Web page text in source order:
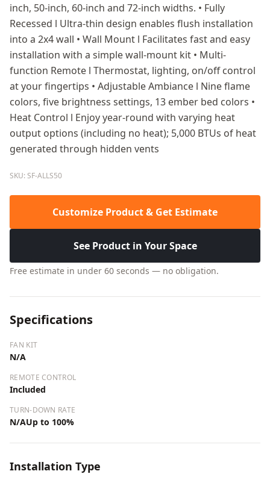
inch, 50-inch, 60-inch and 72-inch widths. • Fully
Recessed l Ultra-thin design enables flush installation
into a 2x4 wall • Wall Mount l Facilitates fast and easy
installation with a simple wall-mount kit • Multi-
function Remote l Thermostat, lighting, on/off control
at your fingertips • Adjustable Ambiance l Nine flame
colors, five brightness settings, 13 ember bed colors •
Heat Control l Enjoy year-round with varying heat
output options (including no heat); 5,000 BTUs of heat
generated through hidden vents
SKU: SF-ALLS50
Customize Product & Get Estimate
See Product in Your Space
Free estimate in under 60 seconds — no obligation.
Specifications
FAN KIT
N/A
REMOTE CONTROL
Included
TURN-DOWN RATE
N/AUp to 100%
Installation Type